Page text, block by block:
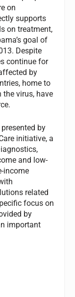
on
supports
on treatment,
goal of
Despite
continue for
by
home to
virus, have
by
initiative, a
and low-
income
related
focus on
by
important